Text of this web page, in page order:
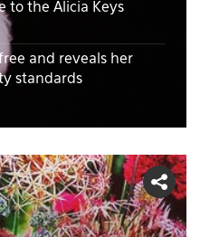
to the Alicia Keys
and reveals her
standards